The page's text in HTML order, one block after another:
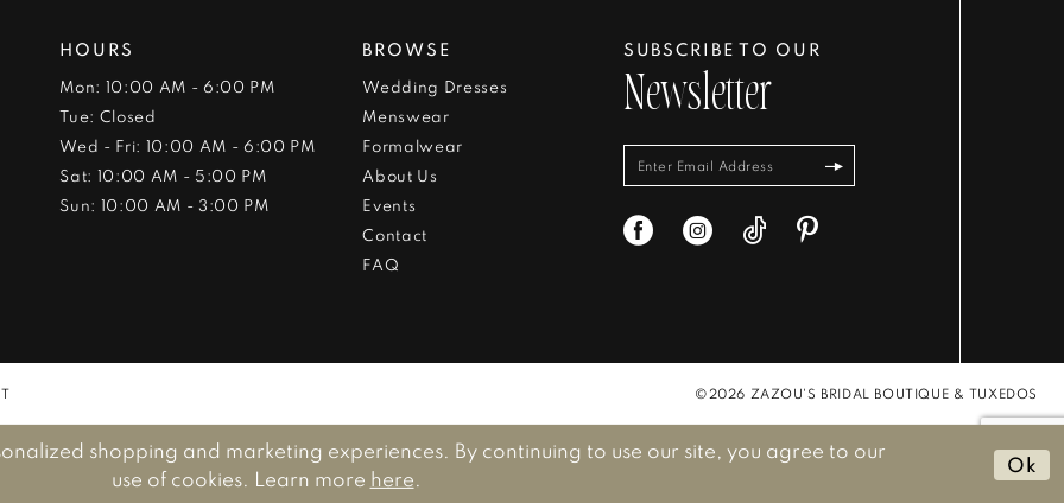
HOURS
Mon: 10:00 AM - 6:00 PM
Tue: Closed
Wed - Fri: 10:00 AM - 6:00 PM
Sat: 10:00 AM - 5:00 PM
Sun: 10:00 AM - 3:00 PM
BROWSE
Wedding Dresses
Menswear
Formalwear
About Us
Events
Contact
FAQ
SUBSCRIBE TO OUR
Newsletter
©2026 ZAZOU'S BRIDAL BOUTIQUE & TUXEDOS
shopping and marketing experiences. By continuing to use our site, you agree to our
use of cookies. Learn more here
Ok